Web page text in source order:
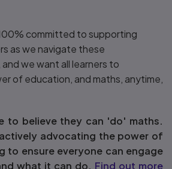
committed to supporting
as we navigate these
we want all learners to
of education, and maths, anytime,
to believe they can 'do' maths.
advocating the power of
to ensure everyone can engage
what it can do. Find out more